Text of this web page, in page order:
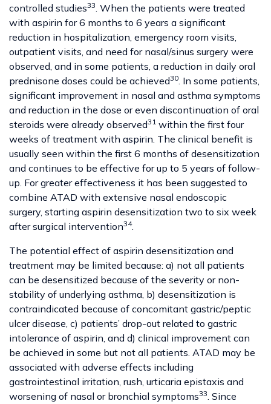
controlled studies33. When the patients were treated
with aspirin for 6 months to 6 years a significant
reduction in hospitalization, emergency room visits,
outpatient visits, and need for nasal/sinus surgery were
observed, and in some patients, a reduction in daily oral
prednisone doses could be achieved30. In some patients,
significant improvement in nasal and asthma symptoms
and reduction in the dose or even discontinuation of oral
steroids were already observed31 within the first four
weeks of treatment with aspirin. The clinical benefit is
usually seen within the first 6 months of desensitization
and continues to be effective for up to 5 years of follow-
up. For greater effectiveness it has been suggested to
combine ATAD with extensive nasal endoscopic
surgery, starting aspirin desensitization two to six week
after surgical intervention34.
The potential effect of aspirin desensitization and
treatment may be limited because: a) not all patients
can be desensitized because of the severity or non-
stability of underlying asthma, b) desensitization is
contraindicated because of concomitant gastric/peptic
ulcer disease, c) patients’ drop-out related to gastric
intolerance of aspirin, and d) clinical improvement can
be achieved in some but not all patients. ATAD may be
associated with adverse effects including
gastrointestinal irritation, rush, urticaria epistaxis and
worsening of nasal or bronchial symptoms33. Since